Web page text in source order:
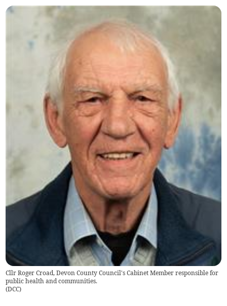
Cllr Roger Croad, Devon County Council's Cabinet Member responsible for
public health and communities.
(DCC)